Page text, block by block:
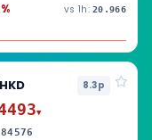
vs 1h: 20.966
8.3p
▼